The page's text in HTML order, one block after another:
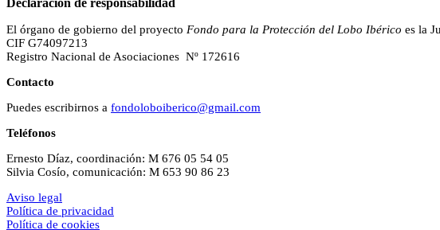
El órgano de gobierno del proyecto Fondo para la Protección del Lobo Ibérico es la
CIF G74097213
Registro Nacional de Asociaciones Nº 172616
Contacto
Puedes escribirnos a fondoloboiberico@gmail.com
Teléfonos
Ernesto Díaz, coordinación: M 676 05 54 05
Silvia Cosío, comunicación: M 653 90 86 23
Aviso legal
Política de privacidad
Política de cookies